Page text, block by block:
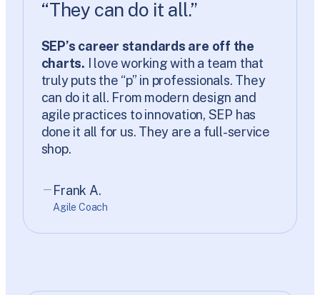
“They can do it all.”
SEP’s career standards are off the
charts. I love working with a team that
truly puts the “p” in professionals. They
can do it all. From modern design and
agile practices to innovation, SEP has
done it all for us. They are a full-service
shop.
Frank A.
Agile Coach